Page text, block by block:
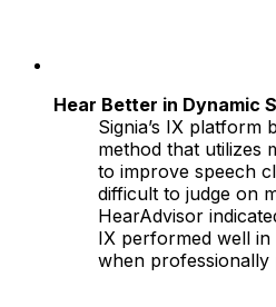
Hear Better in Dynamic
Signia’s IX platform
method that utilizes
to improve speech
difficult to judge on
HearAdvisor
IX performed well in
when professionally